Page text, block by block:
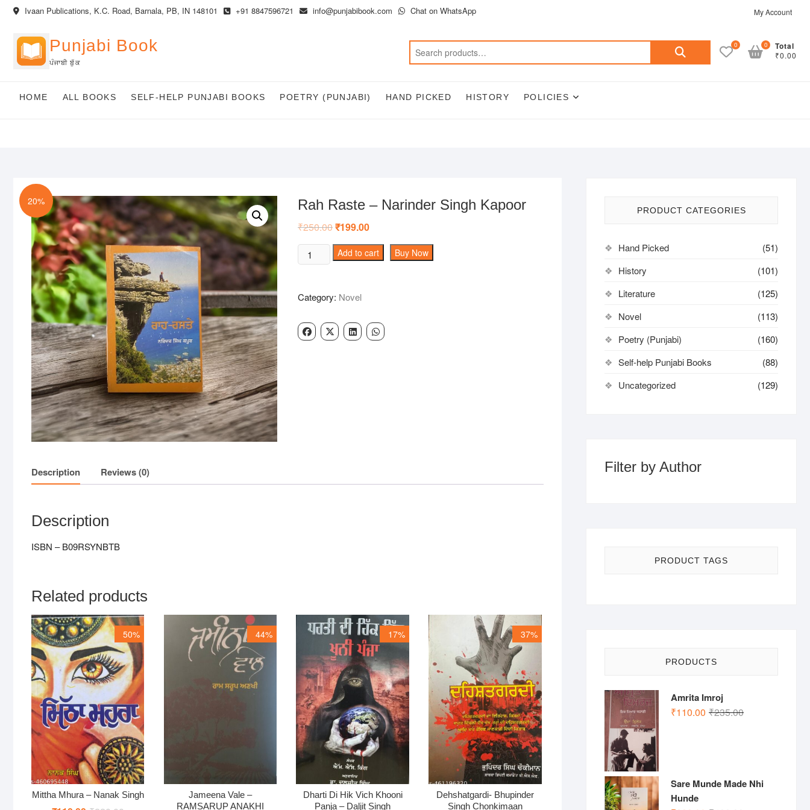
Skip
content
Ivaan Publications, K.C. Road, Barnala, PB, IN 148101 +91 8847596721 info@punjabibook.com Chat on WhatsApp My Account
Punjabi Book
ਪੰਜਾਬੀ ਬੁੱਕ
Search
0 Total
₹0.00
0
HOME ALL BOOKS SELF-HELP PUNJABI BOOKS POETRY (PUNJABI) HAND PICKED HISTORY POLICIES
20% Rah Raste – Narinder Singh Kapoor
₹250.00Original
was:
₹250.00.
₹199.00Current
is:
₹199.00.
Rah
Raste
Narinder
Kapoor
quantity
Add to cart Buy Now
Category: Novel
Description Reviews (0)
Description
ISBN – B09RSYNBTB
Related products
50%
Mittha Mhura – Nanak Singh
44%
Jameena Vale –
RAMSARUP ANAKHI
17%
Dharti Di Hik Vich Khooni
Panja – Daljit Singh
37%
Dehshatgardi- Bhupinder
Singh Chonkimaan
PRODUCT CATEGORIES
Hand Picked
(51)
History
(101)
Literature
(125)
Novel
(113)
Poetry (Punjabi)
(160)
Self-help Punjabi Books
(88)
Uncategorized
(129)
Filter by Author
PRODUCT TAGS
PRODUCTS
Amrita Imroj
₹235.00Original
₹110.00
Current
Sare Munde Made Nhi
Hunde